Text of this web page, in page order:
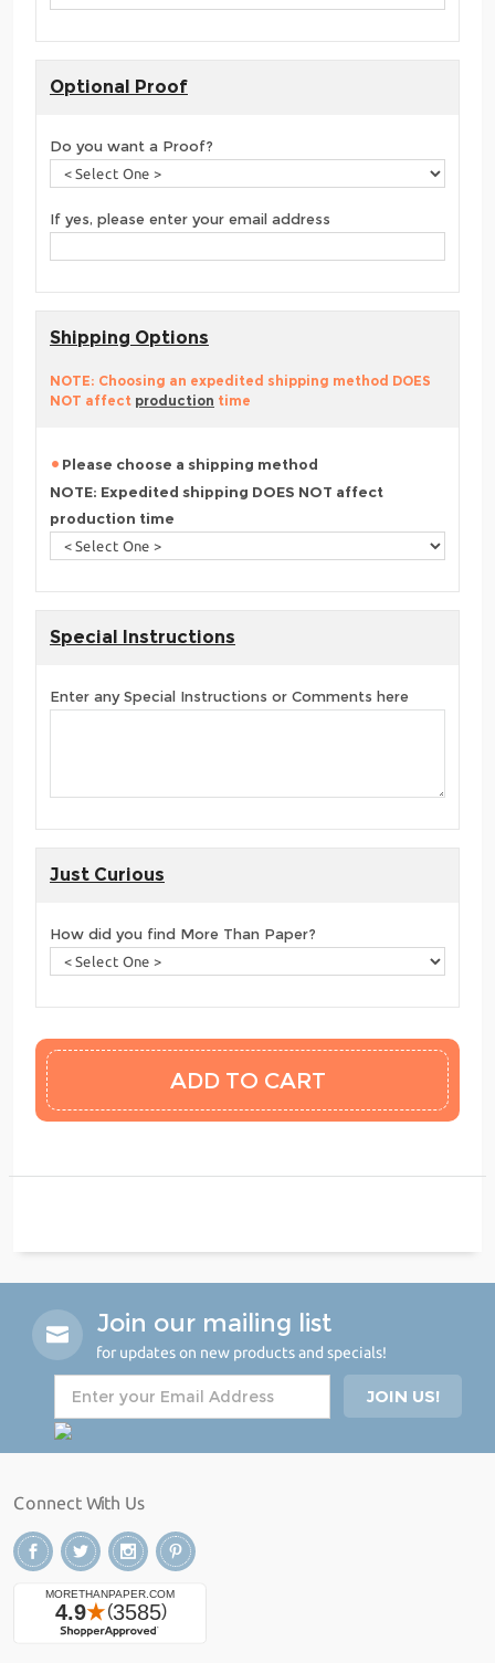
Optional Proof
Do you want a Proof?
If yes, please enter your email address
Shipping Options
NOTE: Choosing an expedited shipping method DOES
NOT affect production time
Please choose a shipping method
NOTE: Expedited shipping DOES NOT affect
production time
Special Instructions
Enter any Special Instructions or Comments here
Just Curious
How did you find More Than Paper?
Join our mailing list
for updates on new products and specials!
Connect With Us